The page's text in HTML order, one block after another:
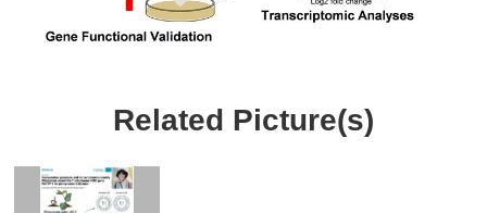
Related Picture(s)